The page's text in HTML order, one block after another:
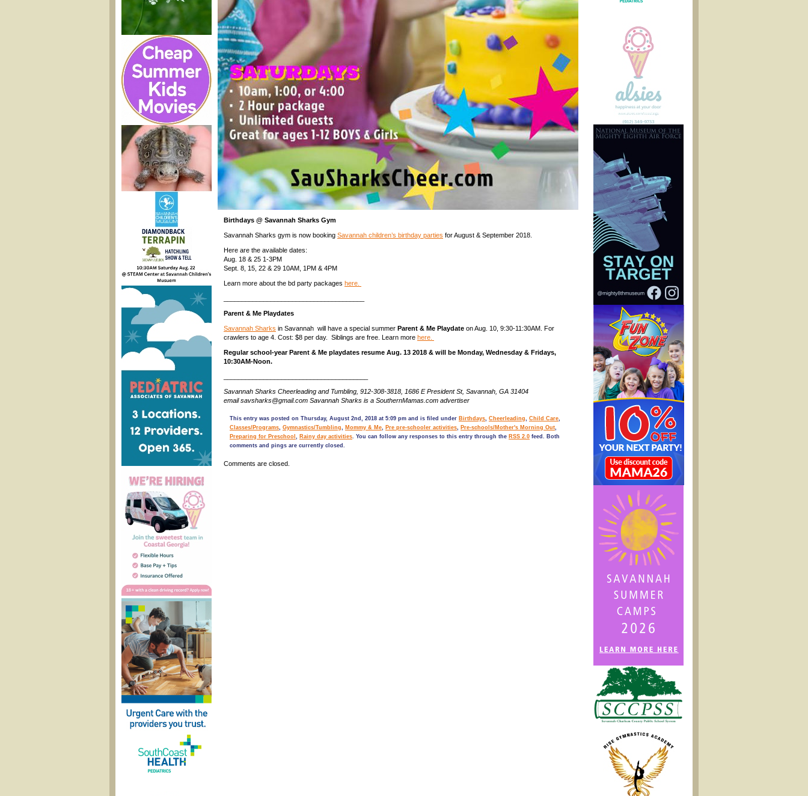
Birthdays @ Savannah Sharks Gym
Savannah Sharks gym is now booking Savannah children’s birthday parties for August & September 2018.
Here are the available dates:
Aug. 18 & 25 1-3PM
Sept. 8, 15, 22 & 29 10AM, 1PM & 4PM
Learn more about the bd party packages here.
Parent & Me Playdates
Savannah Sharks in Savannah will have a special summer Parent & Me Playdate on Aug. 10, 9:30-11:30AM. For
crawlers to age 4. Cost: $8 per day. Siblings are free. Learn more here.
Regular school-year Parent & Me playdates resume Aug. 13 2018 & will be Monday, Wednesday & Fridays,
10:30AM-Noon.
Savannah Sharks Cheerleading and Tumbling, 912-308-3818, 1686 E President St, Savannah, GA 31404
email savsharks@gmail.com Savannah Sharks is a SouthernMamas.com advertiser
This entry was posted on Thursday, August 2nd, 2018 at 5:09 pm and is filed under Birthdays, Cheerleading, Child Care,
Classes/Programs, Gymnastics/Tumbling, Mommy & Me, Pre pre-schooler activities, Pre-schools/Mother's Morning Out,
Preparing for Preschool , Rainy day activities. You can follow any responses to this entry through the RSS 2.0 feed. Both
comments and pings are currently closed.
Comments are closed.